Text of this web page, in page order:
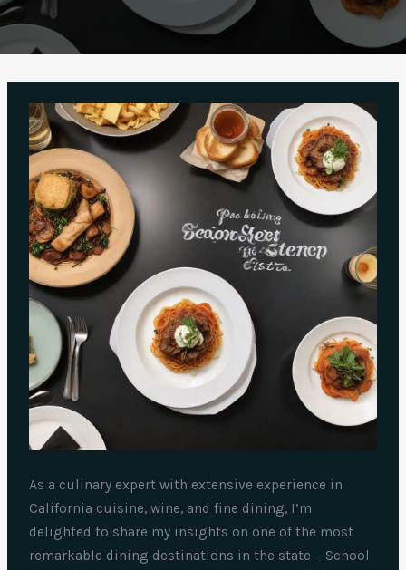
As a culinary expert with extensive experience in
California cuisine, wine, and fine dining, I’m
delighted to share my insights on one of the most
remarkable dining destinations in the state – School